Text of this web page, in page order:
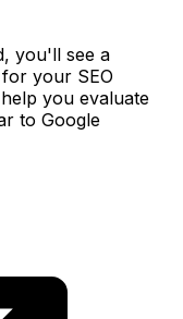
you'll see a
your SEO
you evaluate
to Google